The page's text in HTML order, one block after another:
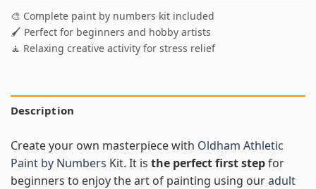
🎨 Complete paint by numbers kit included
🖌️ Perfect for beginners and hobby artists
🧘 Relaxing creative activity for stress relief
Description
Create your own masterpiece with Oldham Athletic
Paint by Numbers Kit. It is the perfect first stepfor
beginners to enjoy the art of painting using ouradult